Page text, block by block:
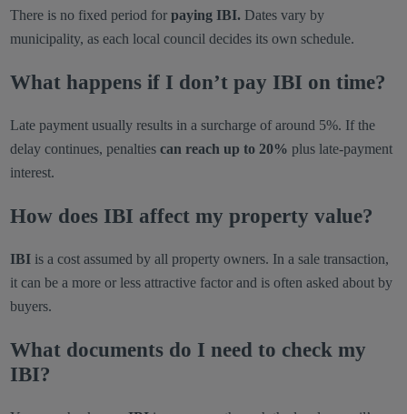
There is no fixed period for paying IBI. Dates vary by
municipality, as each local council decides its own schedule.
What happens if I don’t pay IBI on time?
Late payment usually results in a surcharge of around 5%. If the
delay continues, penalties can reach up to 20% plus late-payment
interest.
How does IBI affect my property value?
IBIis a cost assumed by all property owners. In a sale transaction,
it can be a more or less attractive factor and is often asked about by
buyers.
What documents do I need to check my
IBI?